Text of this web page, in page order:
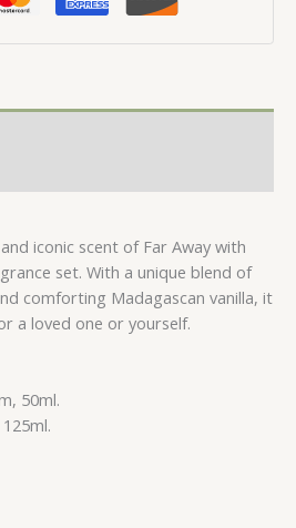
iconic scent of Far Away with
set. With a unique blend of
comforting Madagascan vanilla, it
a loved one or yourself.
50ml.